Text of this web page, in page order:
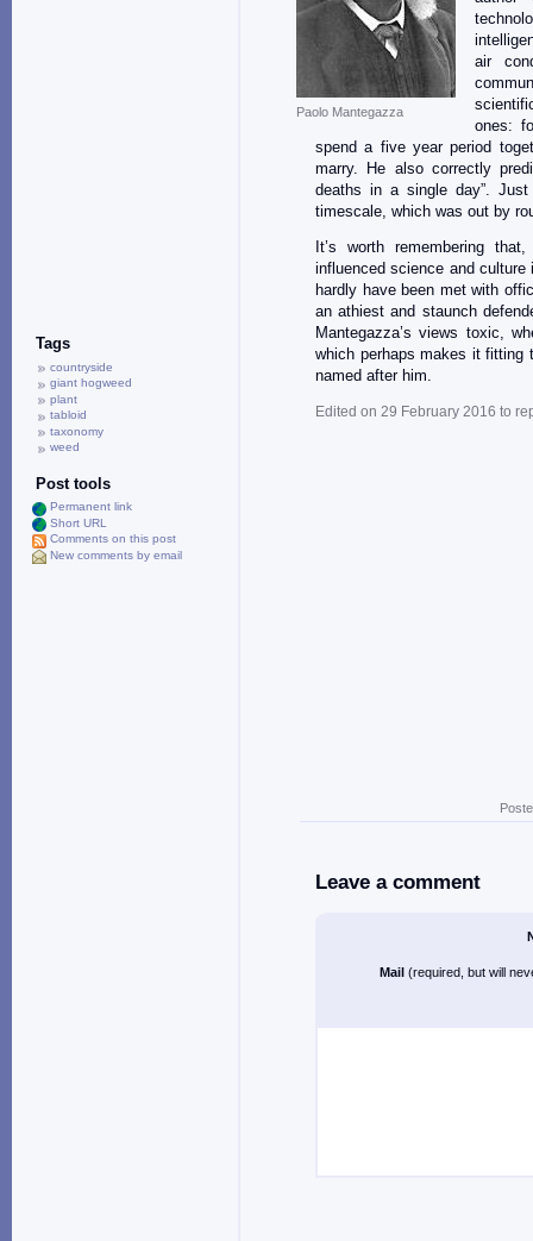
Paolo Mantegazza
air
ones:
spend a five year period
marry. He also correctly
deaths in a single day”.
timescale, which was out by
It’s worth remembering
influenced science and
hardly have been met with
an athiest and staunch
Mantegazza’s views toxic,
which perhaps makes it fitting
named after him.
Edited on 29 February 2016 to
Leave a comment
Mail (required, but will
Tags
countryside
giant hogweed
plant
tabloid
taxonomy
weed
Post tools
Permanent link
Short URL
Comments on this post
New comments by email